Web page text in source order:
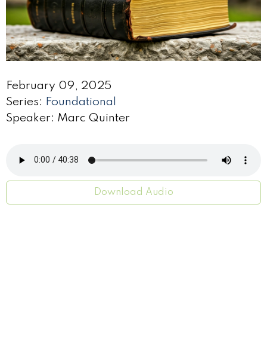
February 09, 2025
Series: Foundational
Speaker: Marc Quinter
Download Audio